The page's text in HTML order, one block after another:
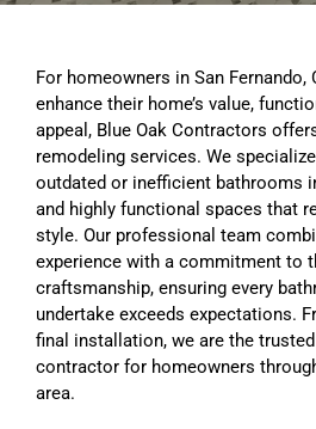
For homeowners in San
enhance their home’s value,
appeal, Blue Oak Contractors
remodeling services. We
outdated or inefficient bathrooms
and highly functional spaces that
style. Our professional team
experience with a commitment to
craftsmanship, ensuring every
undertake exceeds expectations.
final installation, we are the
contractor for homeowners
area.